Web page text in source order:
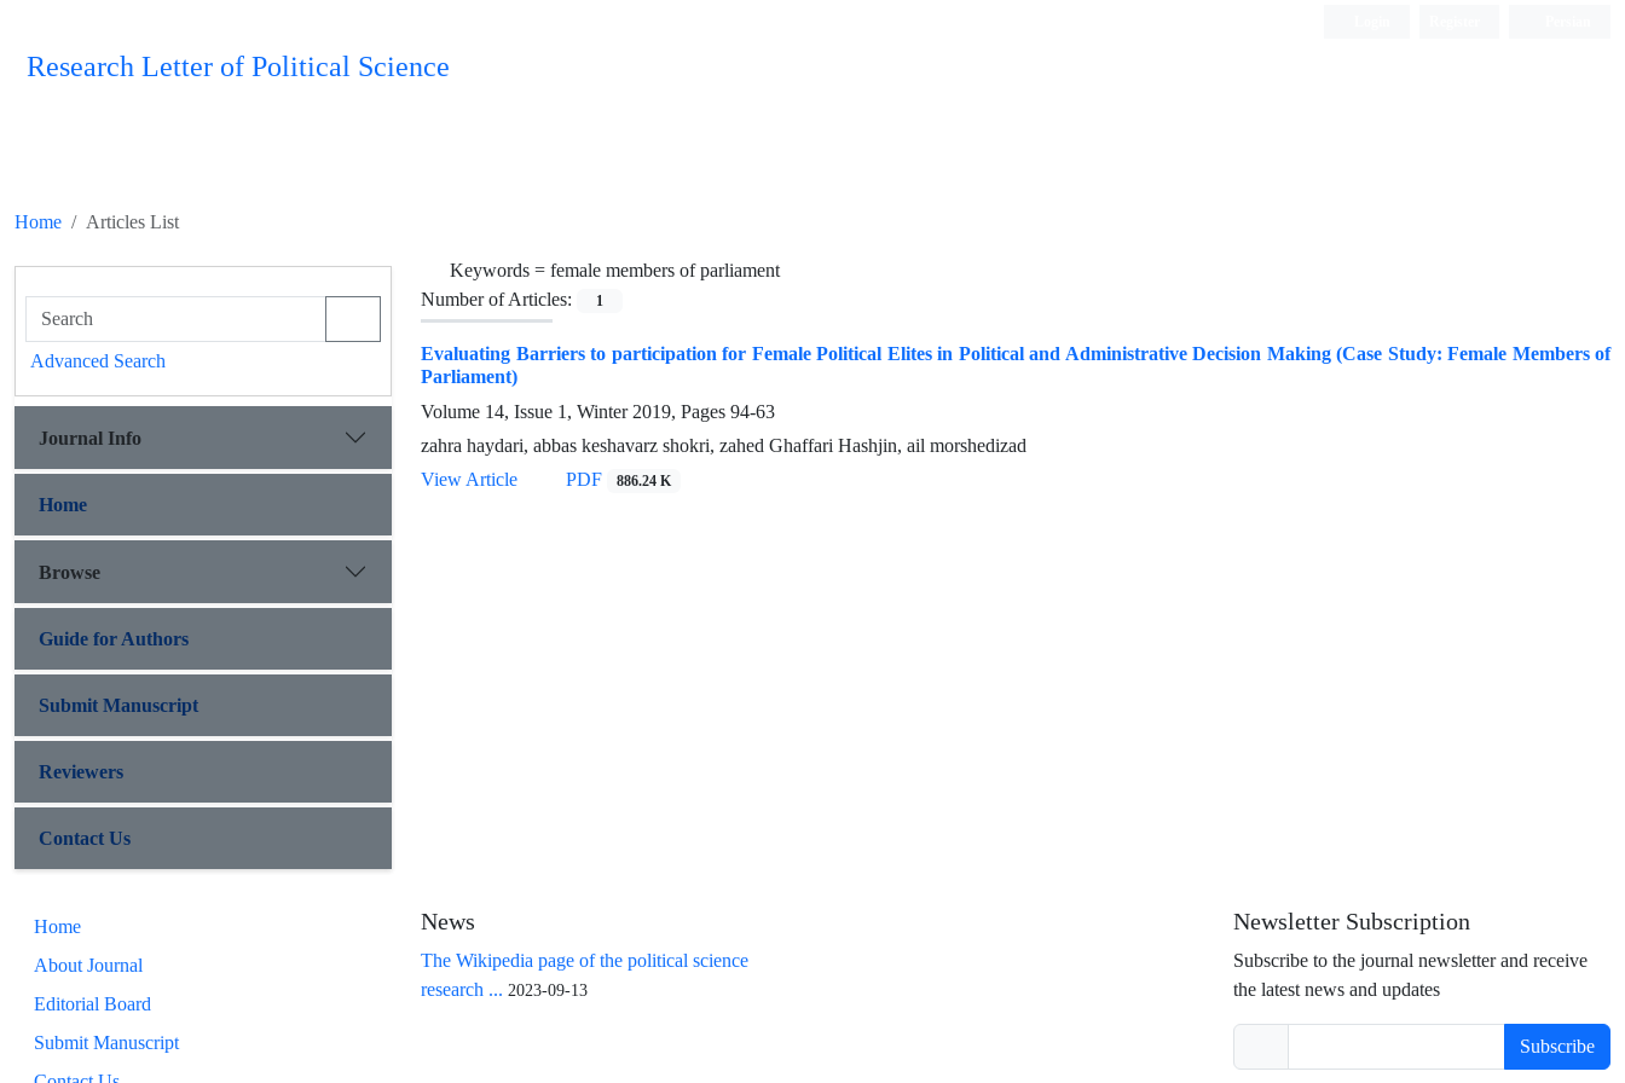
Research Letter of Political Science
Home Articles List
Keywords = female members of parliament
Number of Articles:
1
Evaluating Barriers to participation for Female Political Elites in Political and Administrative Decision Making (Case Study: Female Members of
Parliament)
Volume 14, Issue 1, Winter 2019, Pages 94-63
zahra haydari, abbas keshavarz shokri, zahed Ghaffari Hashjin, ail morshedizad
View Article
PDF 886.24 K
Advanced Search
Journal Info
Home
Browse
Guide for Authors
Submit Manuscript
Reviewers
Contact Us
Home
About Journal
Editorial Board
Submit Manuscript
News
The Wikipedia page of the political science
research ... 2023-09-13
Newsletter Subscription
Subscribe to the journal newsletter and receive
the latest news and updates
Subscribe